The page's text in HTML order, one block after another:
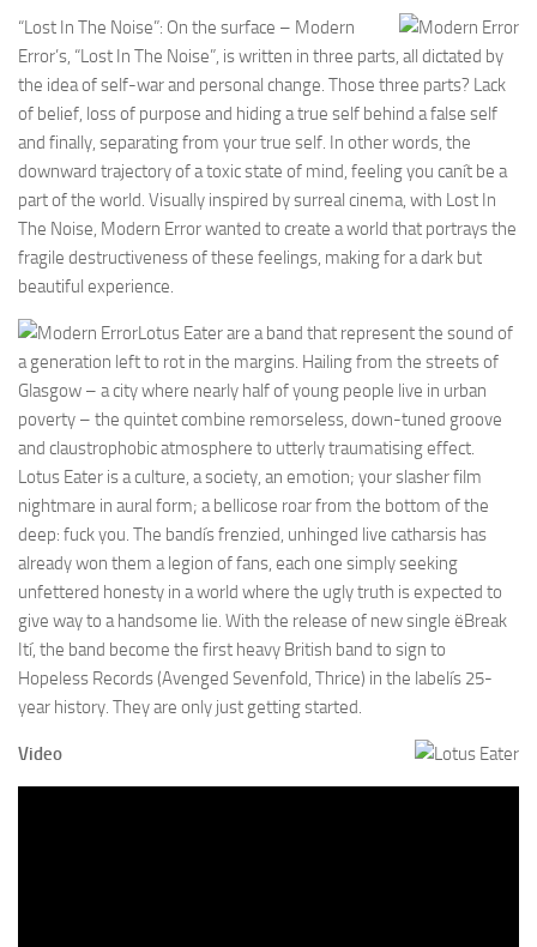
“Lost In The Noise”: On the surface – Modern
Error’s, “Lost In The Noise”, is written in three parts, all dictated by
the idea of self-war and personal change. Those three parts? Lack
of belief, loss of purpose and hiding a true self behind a false self
and finally, separating from your true self. In other words, the
downward trajectory of a toxic state of mind, feeling you canít be a
part of the world. Visually inspired by surreal cinema, with Lost In
The Noise, Modern Error wanted to create a world that portrays the
fragile destructiveness of these feelings, making for a dark but
beautiful experience.
Lotus Eater are a band that represent the sound of
a generation left to rot in the margins. Hailing from the streets of
Glasgow – a city where nearly half of young people live in urban
poverty – the quintet combine remorseless, down-tuned groove
and claustrophobic atmosphere to utterly traumatising effect.
Lotus Eater is a culture, a society, an emotion; your slasher film
nightmare in aural form; a bellicose roar from the bottom of the
deep: fuck you. The bandís frenzied, unhinged live catharsis has
already won them a legion of fans, each one simply seeking
unfettered honesty in a world where the ugly truth is expected to
give way to a handsome lie. With the release of new single ëBreak
Ití, the band become the first heavy British band to sign to
Hopeless Records (Avenged Sevenfold, Thrice) in the labelís 25-
year history. They are only just getting started.
Video